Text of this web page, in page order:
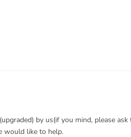
by us(if you mind, please
would like to help.